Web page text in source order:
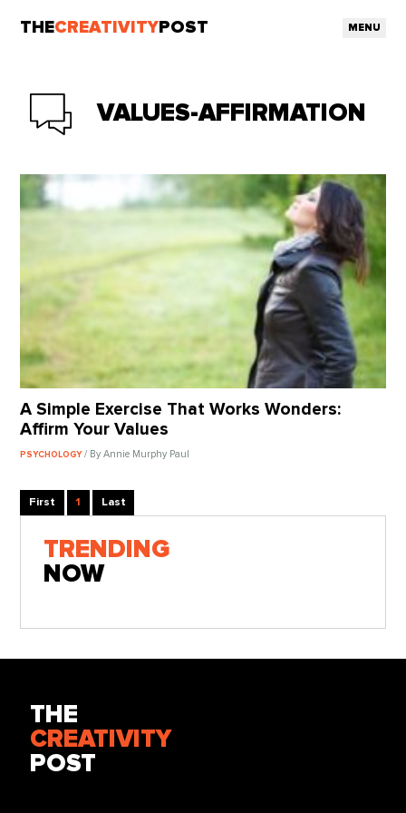
THECREATIVITY POST MENU
VALUES-AFFIRMATION
A Simple Exercise That Works Wonders:
Affirm Your Values
PSYCHOLOGY/ By Annie Murphy Paul
First 1 Last
TRENDING
NOW
THE
CREATIVITY
POST